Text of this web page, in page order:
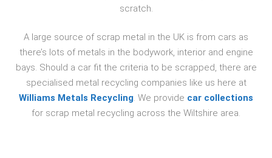
scratch.
A large source of scrap metal in the UK is from cars as
there’s lots of metals in the bodywork, interior and engine
bays. Should a car fit the criteria to be scrapped, there are
specialised metal recycling companies like us here at
Williams Metals Recycling. We provide car collections
for scrap metal recycling across the Wiltshire area.